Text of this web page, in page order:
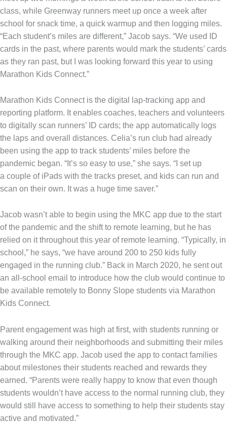
class, while Greenway runners meet up once a week after
school for snack time, a quick warmup and then logging miles.
“Each student’s miles are different,” Jacob says. “We used ID
cards in the past, where parents would mark the students’ cards
as they ran past, but I was looking forward this year to using
Marathon Kids Connect.”
Marathon Kids Connect is the digital lap-tracking app and
reporting platform. It enables coaches, teachers and volunteers
to digitally scan runners’ ID cards; the app automatically logs
the laps and overall distances. Celia’s run club had already
been using the app to track students’ miles before the
pandemic began. “It’s so easy to use,” she says. “I set up
a couple of iPads with the tracks preset, and kids can run and
scan on their own. It was a huge time saver.”
Jacob wasn’t able to begin using the MKC app due to the start
of the pandemic and the shift to remote learning, but he has
relied on it throughout this year of remote learning. “Typically, in
school,” he says, “we have around 200 to 250 kids fully
engaged in the running club.” Back in March 2020, he sent out
an all-school email to introduce how the club would continue to
be available remotely to Bonny Slope students via Marathon
Kids Connect.
Parent engagement was high at first, with students running or
walking around their neighborhoods and submitting their miles
through the MKC app. Jacob used the app to contact families
about milestones their students reached and rewards they
earned. “Parents were really happy to know that even though
students wouldn’t have access to the normal running club, they
would still have access to something to help their students stay
active and motivated.”